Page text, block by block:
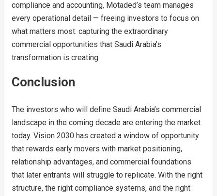
compliance and accounting, Motaded’s team manages
every operational detail — freeing investors to focus on
what matters most: capturing the extraordinary
commercial opportunities that Saudi Arabia’s
transformation is creating.
Conclusion
The investors who will define Saudi Arabia’s commercial
landscape in the coming decade are entering the market
today. Vision 2030 has created a window of opportunity
that rewards early movers with market positioning,
relationship advantages, and commercial foundations
that later entrants will struggle to replicate. With the right
structure, the right compliance systems, and the right